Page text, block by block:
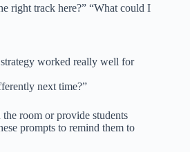
right track here?” “What could I
worked really well for
next time?”
the room or provide students
prompts to remind them to